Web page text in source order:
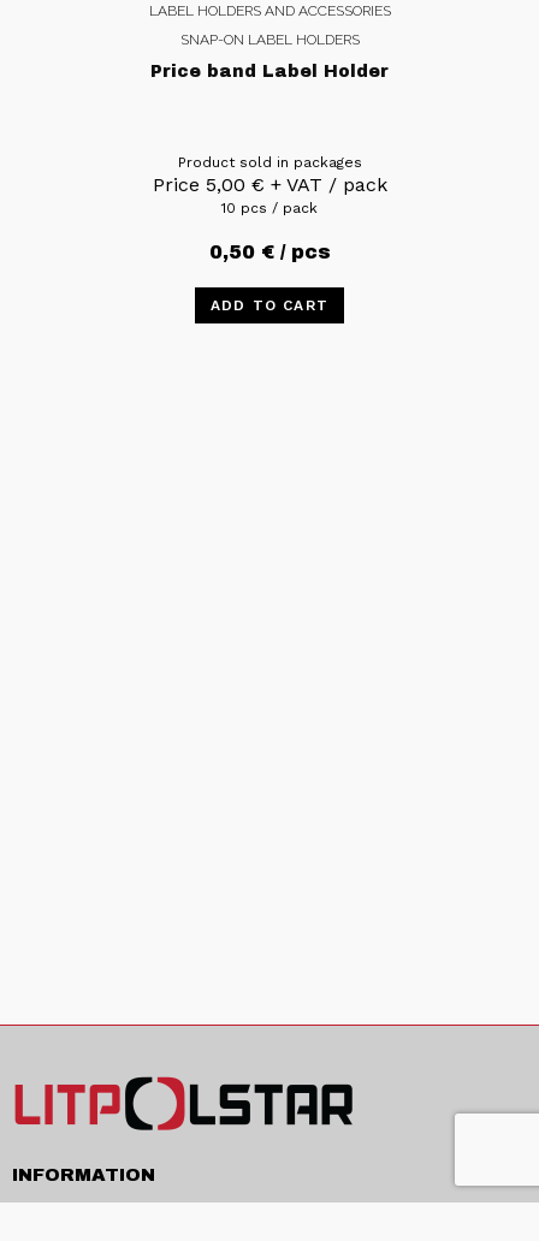
LABEL HOLDERS AND ACCESSORIES
SNAP-ON LABEL HOLDERS
Price band Label Holder
Product sold in packages
Price 5,00 € + VAT / pack
10 pcs / pack
0,50 €/ pcs
ADD TO CART
INFORMATION